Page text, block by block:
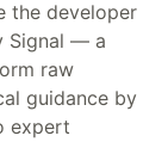
the developer
Signal — a
raw
guidance by
expert